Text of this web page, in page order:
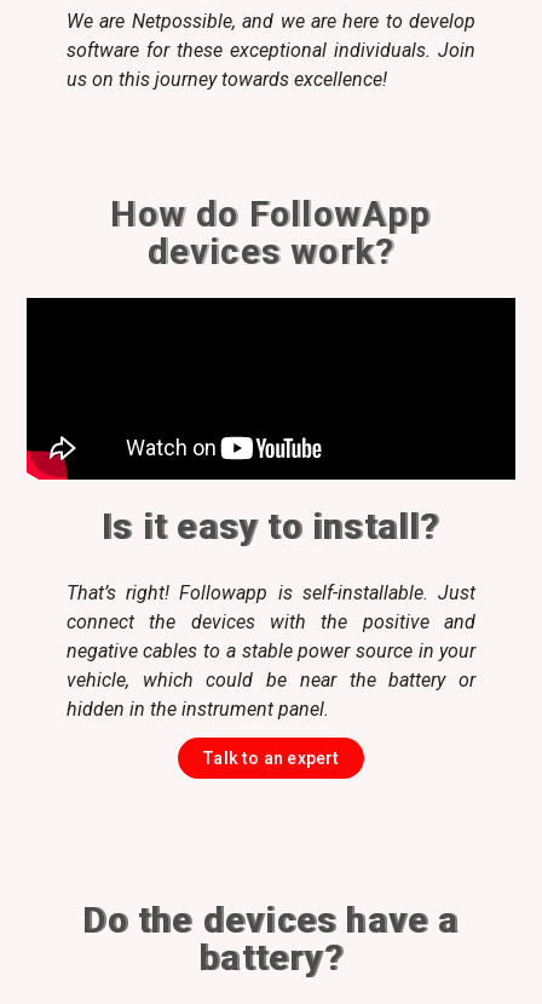
We are Netpossible, and we are here to develop
software for these exceptional individuals. Join
us on this journey towards excellence!
How do FollowApp
devices work?
Is it easy to install?
That’s right! Followapp is self-installable. Just
connect the devices with the positive and
negative cables to a stable power source in your
vehicle, which could be near the battery or
hidden in the instrument panel.
Talk to an expert
Do the devices have a
battery?